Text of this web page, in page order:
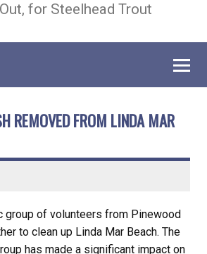
for Steelhead Trout
REMOVED FROM LINDA MAR
group of volunteers from Pinewood
to clean up Linda Mar Beach. The
has made a significant impact on